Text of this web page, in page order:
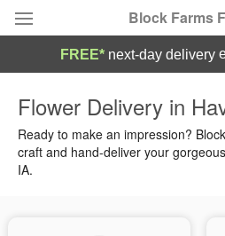
Block Farms
Summer Featured
Occasions
FREE* next-day delivery
Flower Delivery in
Ready to make an impression?
craft and hand-deliver your
IA.